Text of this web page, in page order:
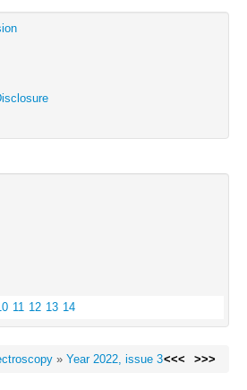
11 12 13 14
» Year 2022, issue 3<<< >>>